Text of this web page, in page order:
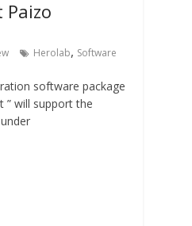
Paizo
Herolab, Software
software package
” will support the